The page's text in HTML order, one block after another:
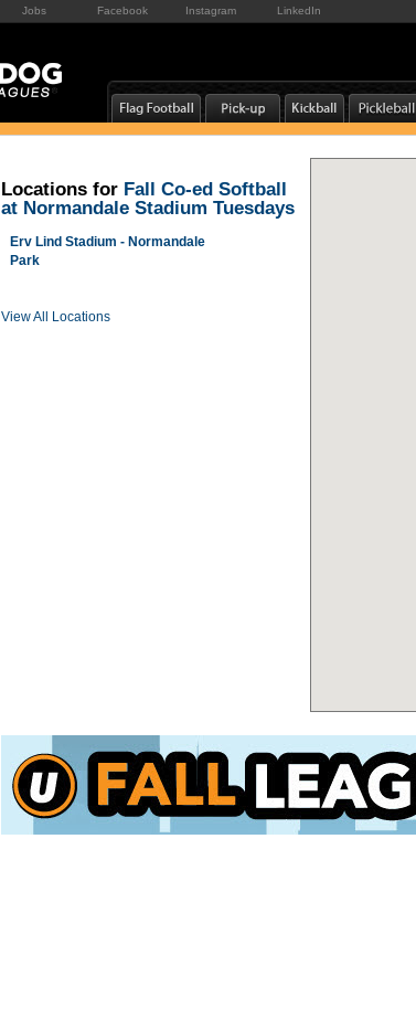
Jobs Facebook Instagram LinkedIn
Locations for Fall Co-ed Softball
at Normandale Stadium Tuesdays
Erv Lind Stadium - Normandale
Park
View All Locations